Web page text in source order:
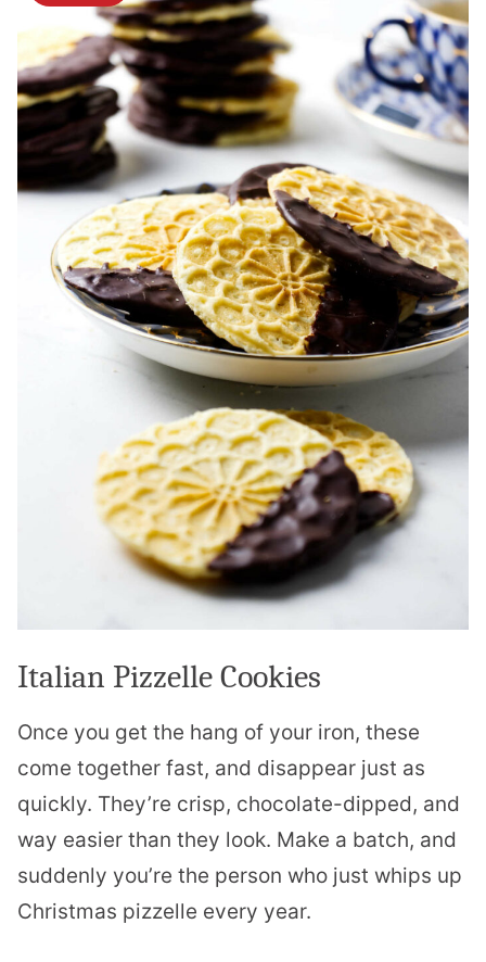
Italian Pizzelle Cookies
Once you get the hang of your iron, these
come together fast, and disappear just as
quickly. They’re crisp, chocolate-dipped, and
way easier than they look. Make a batch, and
suddenly you’re the person who just whips up
Christmas pizzelle every year.